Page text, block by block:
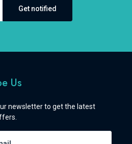
Get notified
Us
newsletter to get the latest